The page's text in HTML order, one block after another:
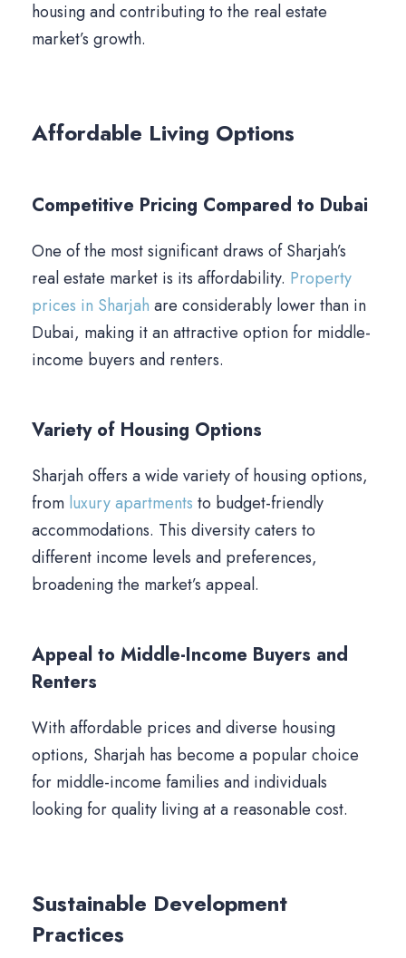
housing and contributing to the real estate
market’s growth.
Affordable Living Options
Competitive Pricing Compared to Dubai
One of the most significant draws of Sharjah’s
real estate market is its affordability. Property
prices in Sharjah are considerably lower than in
Dubai, making it an attractive option for middle-
income buyers and renters.
Variety of Housing Options
Sharjah offers a wide variety of housing options,
from luxury apartments to budget-friendly
accommodations. This diversity caters to
different income levels and preferences,
broadening the market’s appeal.
Appeal to Middle-Income Buyers and
Renters
With affordable prices and diverse housing
options, Sharjah has become a popular choice
for middle-income families and individuals
looking for quality living at a reasonable cost.
Sustainable Development
Practices